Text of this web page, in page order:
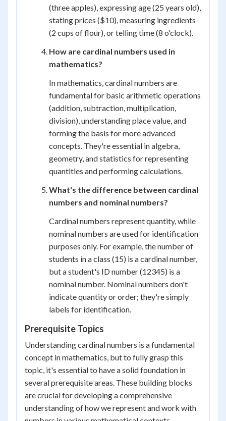
(three apples), expressing age (25 years old),
stating prices ($10), measuring ingredients
(2 cups of flour), or telling time (8 o'clock).
How are cardinal numbers used in
mathematics?
In mathematics, cardinal numbers are
fundamental for basic arithmetic operations
(addition, subtraction, multiplication,
division), understanding place value, and
forming the basis for more advanced
concepts. They're essential in algebra,
geometry, and statistics for representing
quantities and performing calculations.
What's the difference between cardinal
numbers and nominal numbers?
Cardinal numbers represent quantity, while
nominal numbers are used for identification
purposes only. For example, the number of
students in a class (15) is a cardinal number,
but a student's ID number (12345) is a
nominal number. Nominal numbers don't
indicate quantity or order; they're simply
labels for identification.
Prerequisite Topics
Understanding cardinal numbers is a fundamental
concept in mathematics, but to fully grasp this
topic, it's essential to have a solid foundation in
several prerequisite areas. These building blocks
are crucial for developing a comprehensive
understanding of how we represent and work with